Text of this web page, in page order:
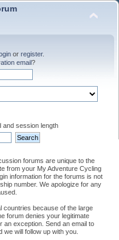
or register.
email?
and session length
forums are unique to the
from your My Adventure Cycling
information for the forums is not
number. We apologize for any
countries because of the large
forum denies your legitimate
an exception. Send an email to
will follow up with you.